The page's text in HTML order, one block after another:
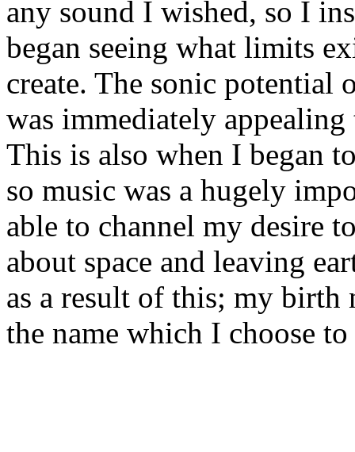
any sound I wished, so I
began seeing what limits
create. The sonic potential
was immediately appealing
This is also when I began
so music was a hugely
able to channel my desire
about space and leaving
as a result of this; my birth
the name which I choose